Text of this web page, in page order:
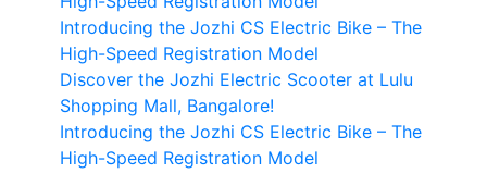
Introducing the Jozhi CS Electric Bike – The
High-Speed Registration Model
Discover the Jozhi Electric Scooter at Lulu
Shopping Mall, Bangalore!
Introducing the Jozhi CS Electric Bike – The
High-Speed Registration Model